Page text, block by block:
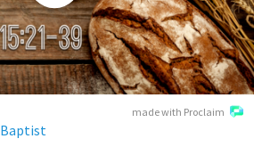
made with Proclaim
Baptist